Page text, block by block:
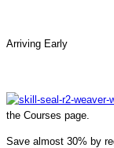
Arriving Early
the Courses page.
Save almost 30% by